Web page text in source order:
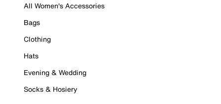
All Women's Accessories
Bags
Clothing
Hats
Evening & Wedding
Socks & Hosiery